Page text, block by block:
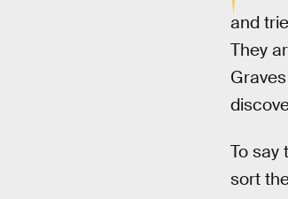
and
They
To say
sort